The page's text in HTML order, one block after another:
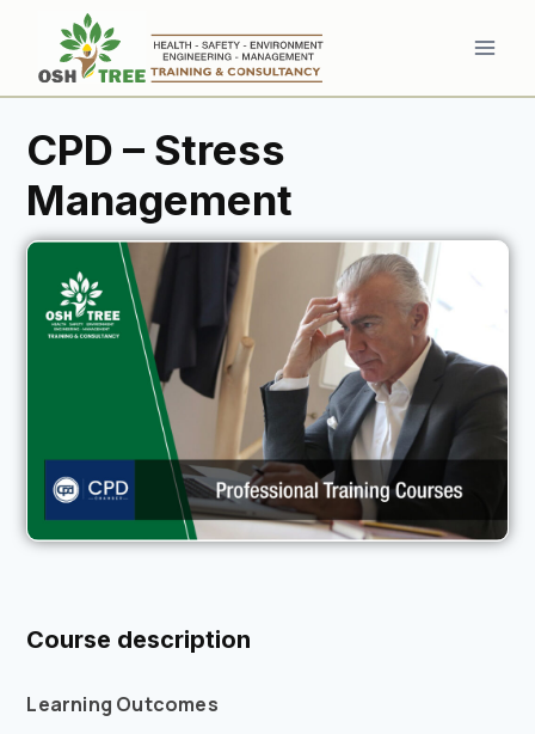
CPD – Stress
Management
Course description
Learning Outcomes